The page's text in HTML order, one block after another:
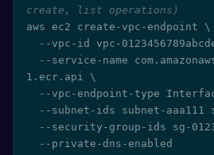
create, list operations)
aws ec2 create-vpc-endpoint \
--vpc-id vpc-
1.ecr.api \
--vpc-endpoint-type
--subnet-ids subnet-aaa111
--security-group-ids sg-